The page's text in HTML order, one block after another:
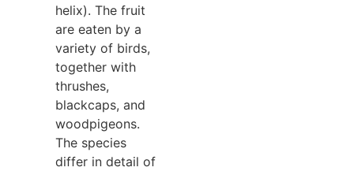
helix). The fruit
are eaten by a
variety of birds,
together with
thrushes,
blackcaps, and
woodpigeons.
The species
differ in detail of